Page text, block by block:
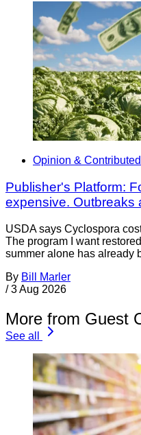
Opinion &
Publisher's Platform:
expensive. Outbreaks
USDA says Cyclospora
The program I want
summer alone has already
By Bill Marler
/ 3 Aug 2026
More from Guest
See all